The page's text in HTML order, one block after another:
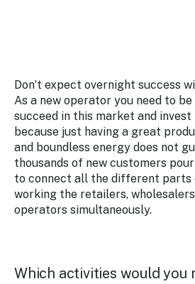
Don’t expect overnight success
As a new operator you need to
succeed in this market and
because just having a great
and boundless energy does not
thousands of new customers
to connect all the different parts
working the retailers,
operators simultaneously.
Which activities would you